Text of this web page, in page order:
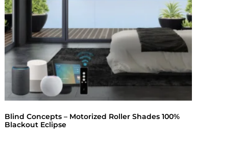
Blind Concepts – Motorized Roller Shades 100%
Blackout Eclipse